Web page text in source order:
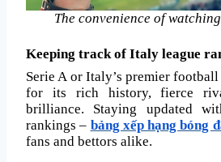
The convenience of
Keeping track of Italy league
Serie A or Italy’s premier
for its rich history, fierce
brilliance. Staying updated
rankings – bảng xếp hạng bóng
fans and bettors alike.